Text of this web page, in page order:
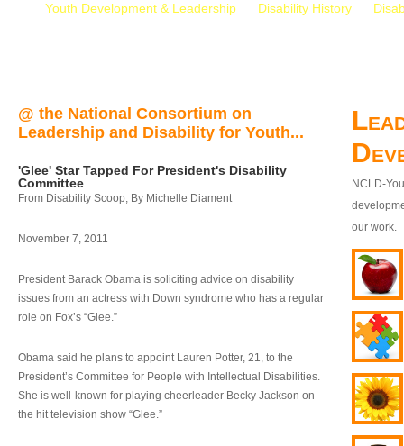
Youth Development & Leadership Disability History
@ the National Consortium on
Leadership and Disability for Youth...
'Glee' Star Tapped For President's Disability
Committee
From Disability Scoop, By Michelle Diament
November 7, 2011
President Barack Obama is soliciting advice on disability
issues from an actress with Down syndrome who has a regular
role on Fox’s “Glee.”
Obama said he plans to appoint Lauren Potter, 21, to the
President’s Committee for People with Intellectual Disabilities.
She is well-known for playing cheerleader Becky Jackson on
the hit television show “Glee.”
NCLD-
our work.